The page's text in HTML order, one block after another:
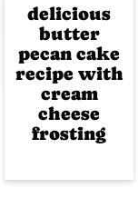
delicious
butter
pecan cake
recipe with
cream
cheese
frosting